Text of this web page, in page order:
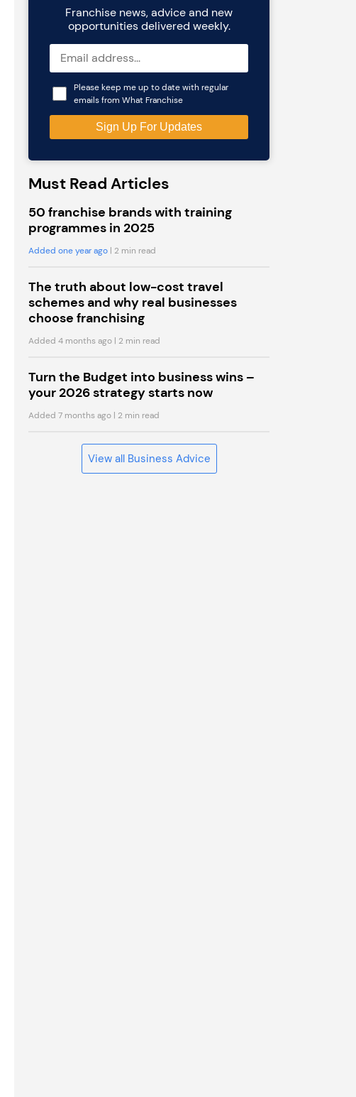
Franchise news, advice and new
opportunities delivered weekly.
Please keep me up to date with regular
emails from What Franchise
Must Read Articles
50 franchise brands with training
programmes in 2025
Added one year ago | 2 min read
The truth about low-cost travel
schemes and why real businesses
choose franchising
Added 4 months ago | 2 min read
Turn the Budget into business wins –
your 2026 strategy starts now
Added 7 months ago | 2 min read
View all Business Advice